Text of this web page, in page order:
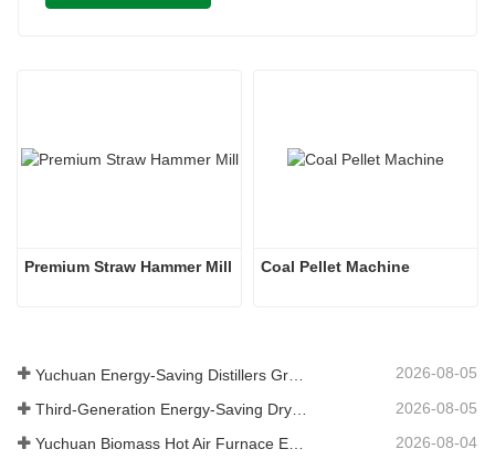
Premium Straw Hammer Mill Coal Pellet Machine
2026-08-05
2026-08-05
2026-08-04